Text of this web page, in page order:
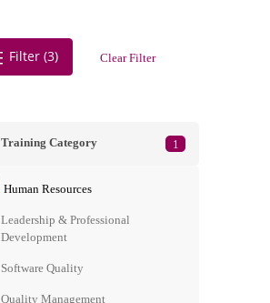
Filter (3) Clear Filter
Training Category 1
Human Resources
Leadership & Professional
Development
Software Quality
Quality Management